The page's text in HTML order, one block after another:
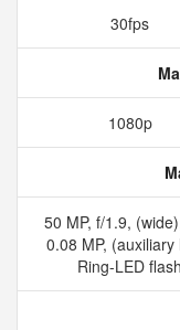
30fps
1080p
50 MP, f/1.9,
0.08 MP, (auxiliary
Ring-LED flash